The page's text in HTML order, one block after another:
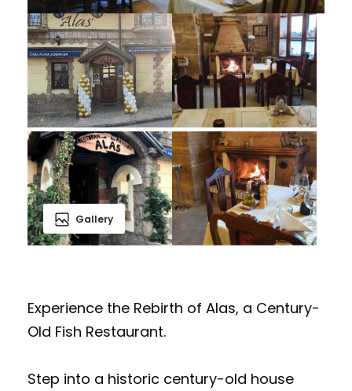
Gallery
Experience the Rebirth of Alas, a Century-
Old Fish Restaurant.
Step into a historic century-old house